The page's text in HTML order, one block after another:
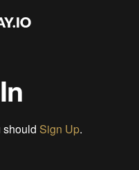
should Sign Up.